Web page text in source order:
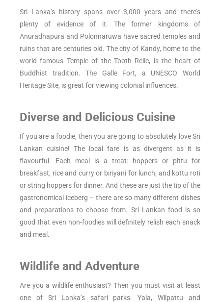
Sri Lanka’s history spans over 3,000 years and there’s
plenty of evidence of it. The former kingdoms of
Anuradhapura and Polonnaruwa have sacred temples and
ruins that are centuries old. The city of Kandy, home to the
world famous Temple of the Tooth Relic, is the heart of
Buddhist tradition. The Galle Fort, a UNESCO World
Heritage Site, is great for viewing colonial influences.
Diverse and Delicious Cuisine
If you are a foodie, then you are going to absolutely love Sri
Lankan cuisine! The local fare is as divergent as it is
flavourful. Each meal is a treat: hoppers or pittu for
breakfast, rice and curry or biriyani for lunch, and kottu roti
or string hoppers for dinner. And these are just the tip of the
gastronomical iceberg – there are so many different dishes
and preparations to choose from. Sri Lankan food is so
good that even non-foodies will definitely relish each snack
and meal.
Wildlife and Adventure
Are you a wildlife enthusiast? Then you must visit at least
one of Sri Lanka’s safari parks. Yala, Wilpattu and